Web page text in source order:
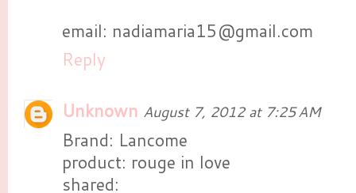
email: nadiamaria15@gmail.com
Reply
Unknown August 7, 2012 at 7:25 AM
Brand: Lancome
product: rouge in love
shared: